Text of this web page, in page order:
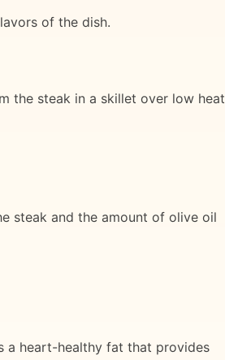
of the dish.
the steak in a skillet over low heat
steak and the amount of olive oil
a heart-healthy fat that provides